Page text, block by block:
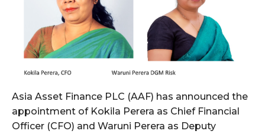
Asia Asset Finance PLC (AAF) has announced the
appointment of Kokila Perera as Chief Financial
Officer (CFO) and Waruni Perera as Deputy